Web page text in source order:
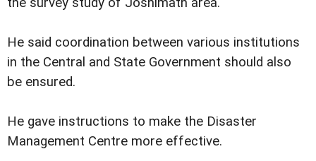
He said coordination between various institutions
in the Central and State Government should also
be ensured.
He gave instructions to make the Disaster
Management Centre more effective.